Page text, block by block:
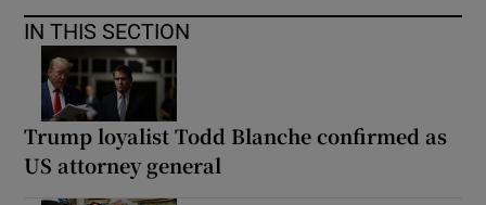
IN THIS SECTION
Trump loyalist Todd Blanche confirmed as
US attorney general